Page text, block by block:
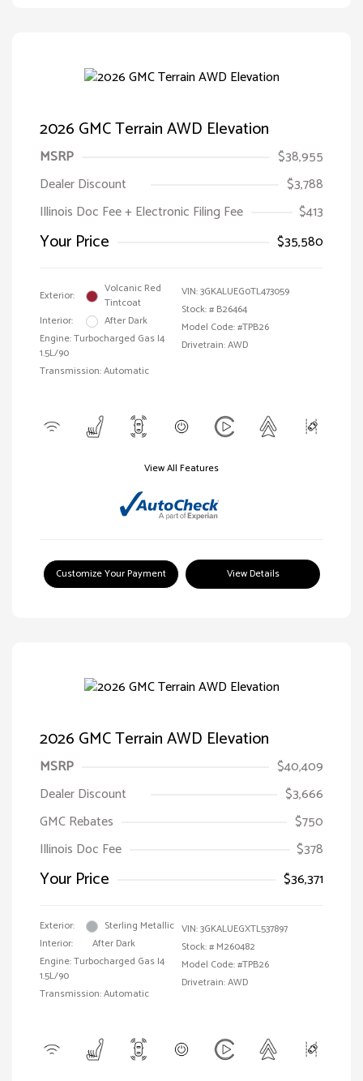
2026 GMC Terrain AWD Elevation
MSRP
$38,955
Dealer Discount
$3,788
Illinois Doc Fee + Electronic Filing Fee
$413
Your Price $35,580
Exterior:
Volcanic Red
Tintcoat
Interior:
After Dark
Engine: Turbocharged Gas I4
1.5L/90
Transmission: Automatic
VIN:3GKALUEG0TL473059
Stock: # B26464
Model Code: #TPB26
Drivetrain: AWD
View All Features
Customize Your Payment View Details
2026 GMC Terrain AWD Elevation
MSRP
$40,409
Dealer Discount
$3,666
GMC Rebates
$750
Illinois Doc Fee
$378
Your Price $36,371
Exterior:
Sterling Metallic
Interior:
After Dark
Engine: Turbocharged Gas I4
1.5L/90
Transmission: Automatic
VIN:3GKALUEGXTL537897
Stock: # M260482
Model Code: #TPB26
Drivetrain: AWD